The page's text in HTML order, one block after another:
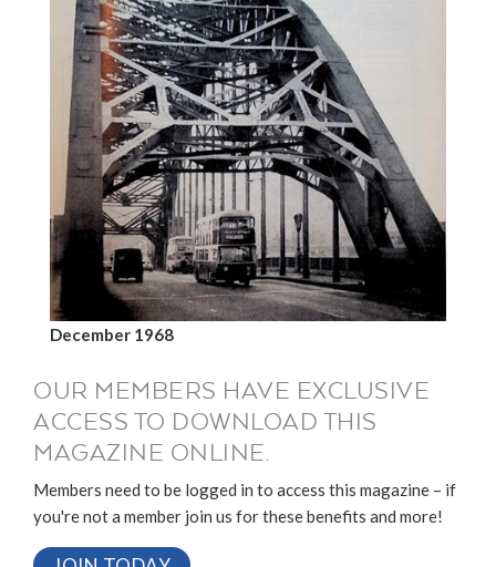
December 1968
OUR MEMBERS HAVE EXCLUSIVE
ACCESS TO DOWNLOAD THIS
MAGAZINE ONLINE.
Members need to be logged in to access this magazine – if
you're not a member join us for these benefits and more!